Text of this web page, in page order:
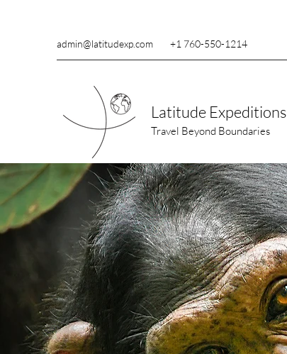
admin@latitudexp.com +1 760-550-1214
Latitude Expeditions
Travel Beyond Boundaries